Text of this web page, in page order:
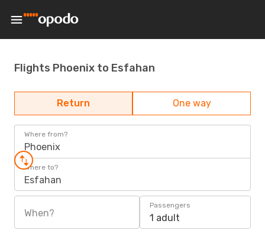
Flights Phoenix to Esfahan
Return One way
Where from?
Phoenix
Where to?
Esfahan
When?
Passengers
1 adult